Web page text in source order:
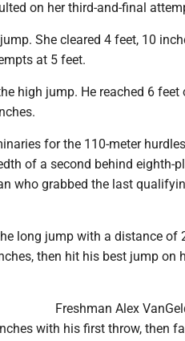
on her third-and-final
She cleared 4 feet, 10
at 5 feet.
high jump. He reached 6
for the 110-meter
of a second behind eighth-
who grabbed the last
long jump with a distance of
then hit his best jump on
Freshman Alex
with his first throw, then